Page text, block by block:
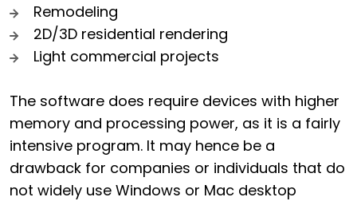
Remodeling
2D/3D residential rendering
Light commercial projects
The software does require devices with higher
memory and processing power, as it is a fairly
intensive program. It may hence be a
drawback for companies or individuals that do
not widely use Windows or Mac desktop